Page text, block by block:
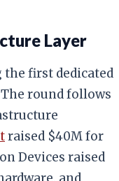
Layer
the first dedicated
round follows
raised $40M for
Devices raised